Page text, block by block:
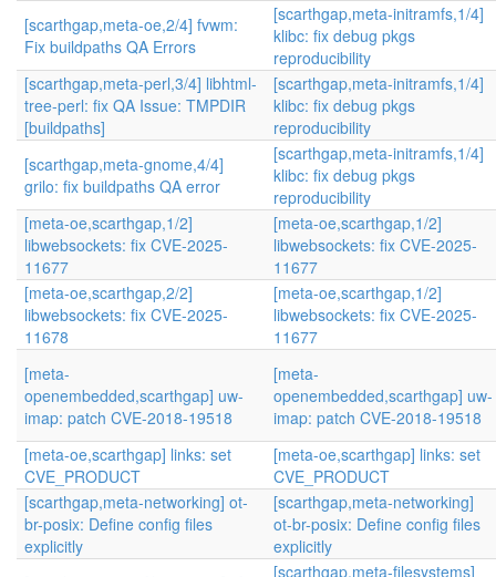
[scarthgap,meta-oe,2/4] fvwm:
Fix buildpaths QA Errors
[scarthgap,meta-initramfs,1/4]
klibc: fix debug pkgs
reproducibility
[scarthgap,meta-perl,3/4] libhtml-
tree-perl: fix QA Issue: TMPDIR
[buildpaths]
[scarthgap,meta-initramfs,1/4]
klibc: fix debug pkgs
reproducibility
[scarthgap,meta-gnome,4/4]
grilo: fix buildpaths QA error
[scarthgap,meta-initramfs,1/4]
klibc: fix debug pkgs
reproducibility
[meta-oe,scarthgap,1/2]
libwebsockets: fix CVE-2025-
11677
[meta-oe,scarthgap,1/2]
libwebsockets: fix CVE-2025-
11677
[meta-oe,scarthgap,2/2]
libwebsockets: fix CVE-2025-
11678
[meta-oe,scarthgap,1/2]
libwebsockets: fix CVE-2025-
11677
[meta-
openembedded,scarthgap] uw-
imap: patch CVE-2018-19518
[meta-
openembedded,scarthgap] uw-
imap: patch CVE-2018-19518
[meta-oe,scarthgap] links: set
CVE_PRODUCT
[meta-oe,scarthgap] links: set
CVE_PRODUCT
[scarthgap,meta-networking] ot-
br-posix: Define config files
explicitly
[scarthgap,meta-networking]
ot-br-posix: Define config files
explicitly
[scarthgap,meta-filesystems]